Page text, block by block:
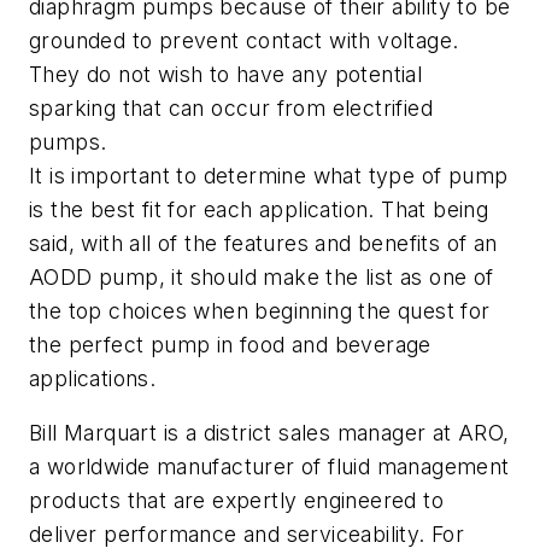
diaphragm pumps because of their ability to be
grounded to prevent contact with voltage.
They do not wish to have any potential
sparking that can occur from electrified
pumps.
It is important to determine what type of pump
is the best fit for each application. That being
said, with all of the features and benefits of an
AODD pump, it should make the list as one of
the top choices when beginning the quest for
the perfect pump in food and beverage
applications.
Bill Marquart is a district sales manager at ARO,
a worldwide manufacturer of fluid management
products that are expertly engineered to
deliver performance and serviceability. For